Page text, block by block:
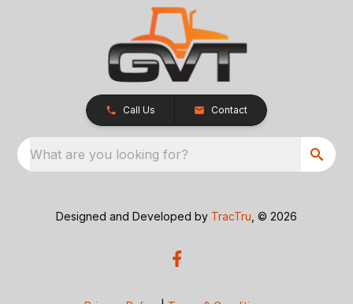
Call Us Contact
What are you looking for?
Designed and Developed by TracTru , © 2026